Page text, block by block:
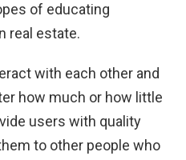
of educating
real estate.
with each other and
how much or how little
users with quality
to other people who